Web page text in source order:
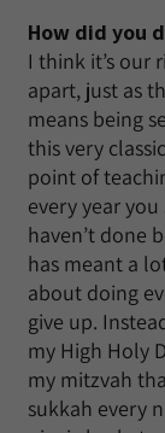
How did you
I think it’s our
apart, just as
means being
this very
point of
every year
haven’t done
has meant a
about doing
give up.
my High Holy
my mitzvah
sukkah every